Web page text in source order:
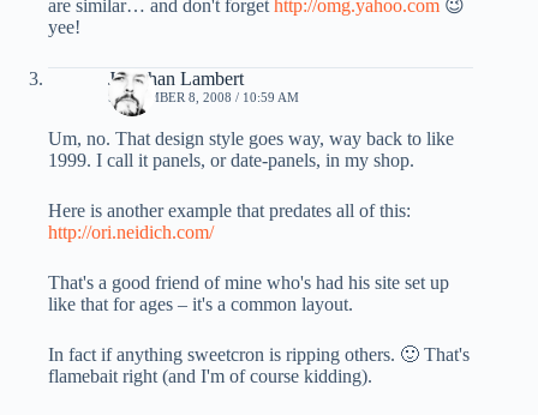
are similar… and don't forget http://omg.yahoo.com 😉
yee!
Jonathan Lambert
SEPTEMBER 8, 2008 / 10:59 AM
Um, no. That design style goes way, way back to like
1999. I call it panels, or date-panels, in my shop.
Here is another example that predates all of this:
http://ori.neidich.com/
That's a good friend of mine who's had his site set up
like that for ages – it's a common layout.
In fact if anything sweetcron is ripping others. 🙂 That's
flamebait right (and I'm of course kidding).